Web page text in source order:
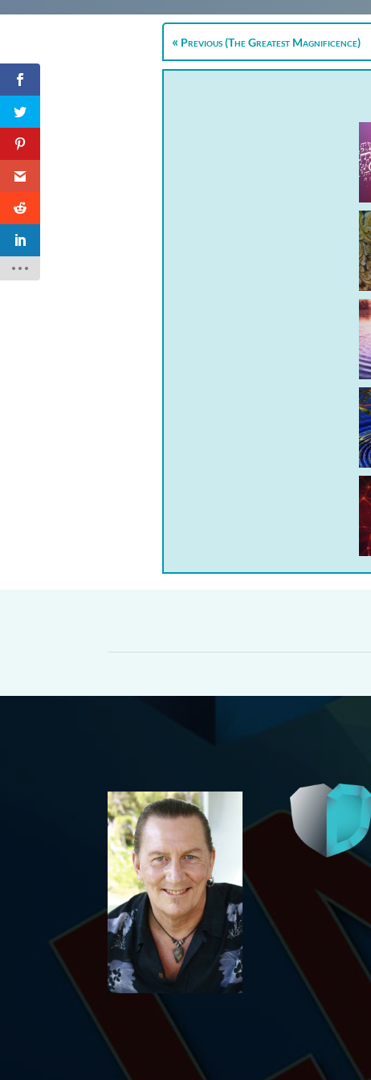
Previous (The Greatest Magnificence)